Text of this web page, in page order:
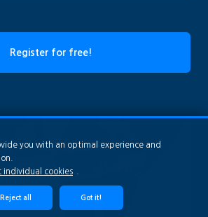
Register for free!
you with an optimal experience and
individual cookies
Reject all Got it!